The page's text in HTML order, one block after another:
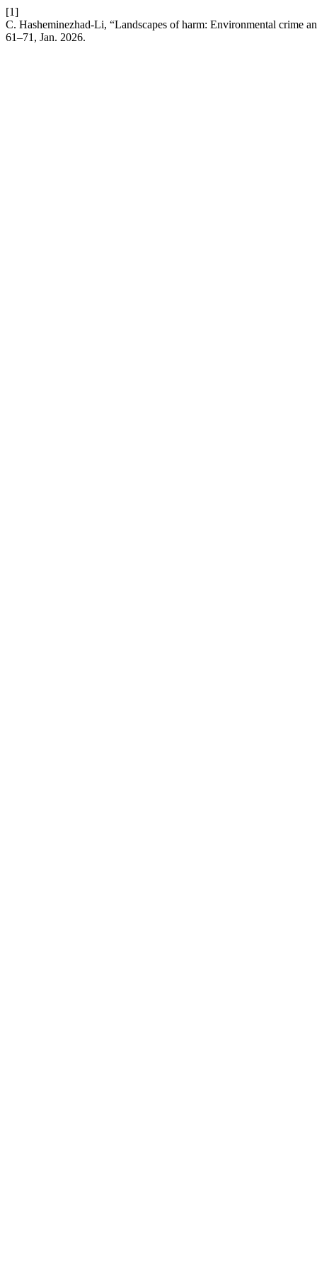
[1]
C. Hasheminezhad-Li, “Landscapes of harm: Environmental crime
61–71, Jan. 2026.